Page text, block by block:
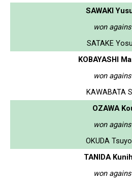
SAWAKI
won
SATAKE
KOBAYASHI
won
KAWABATA
OZAWA
won
OKUDA
TANIDA
won